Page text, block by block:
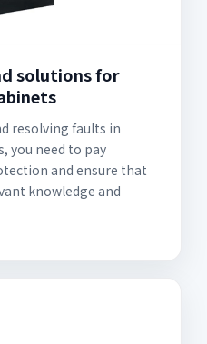
solutions for
resolving faults in
you need to pay
and ensure that
knowledge and